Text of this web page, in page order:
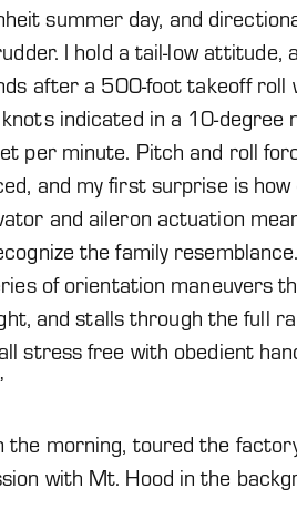
summer day, and
I hold a tail-low attitude,
after a 500-foot takeoff roll
indicated in a 10-degree
per minute. Pitch and roll
and my first surprise is
and aileron actuation
the family
of orientation maneuvers
and stalls through the full
stress free with obedient
the morning, toured the
with Mt. Hood in the